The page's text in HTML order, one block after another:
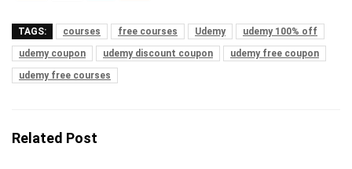
TAGS: courses free courses Udemy
udemy 100% off
udemy coupon
udemy discount coupon
udemy free coupon
udemy free courses
Related Post